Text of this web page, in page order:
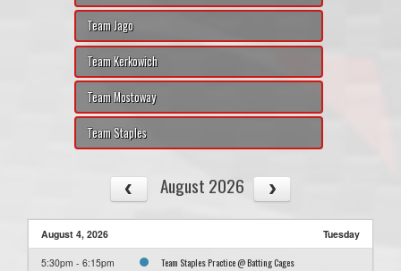
Team Jago
Team Kerkowich
Team Mostoway
Team Staples
August 2026
August 4, 2026 Tuesday
5:30pm - 6:15pm Team Staples Practice @ Batting Cages